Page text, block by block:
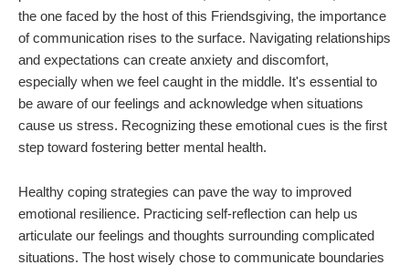
the one faced by the host of this Friendsgiving, the importance
of communication rises to the surface. Navigating relationships
and expectations can create anxiety and discomfort,
especially when we feel caught in the middle. It's essential to
be aware of our feelings and acknowledge when situations
cause us stress. Recognizing these emotional cues is the first
step toward fostering better mental health.
Healthy coping strategies can pave the way to improved
emotional resilience. Practicing self-reflection can help us
articulate our feelings and thoughts surrounding complicated
situations. The host wisely chose to communicate boundaries